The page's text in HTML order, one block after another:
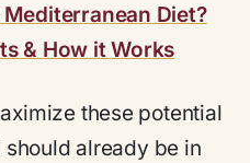
Diet?
& How it Works
these potential
already be in